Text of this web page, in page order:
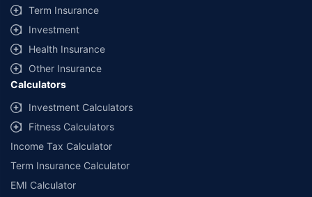
Term Insurance
Investment
Health Insurance
Other Insurance
Calculators
Investment Calculators
Fitness Calculators
Income Tax Calculator
Term Insurance Calculator
EMI Calculator